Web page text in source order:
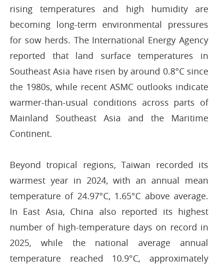
rising temperatures and high humidity are
becoming long-term environmental pressures
for sow herds. The International Energy Agency
reported that land surface temperatures in
Southeast Asia have risen by around 0.8°C since
the 1980s, while recent ASMC outlooks indicate
warmer-than-usual conditions across parts of
Mainland Southeast Asia and the Maritime
Continent.
Beyond tropical regions, Taiwan recorded its
warmest year in 2024, with an annual mean
temperature of 24.97°C, 1.65°C above average.
In East Asia, China also reported its highest
number of high-temperature days on record in
2025, while the national average annual
temperature reached 10.9°C, approximately